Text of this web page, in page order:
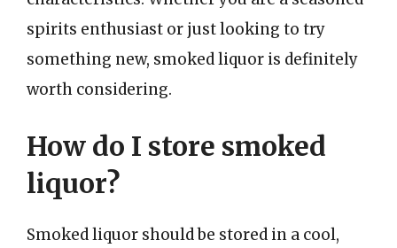
spirits enthusiast or just looking to try
something new, smoked liquor is definitely
worth considering.
How do I store smoked
liquor?
Smoked liquor should be stored in a cool,